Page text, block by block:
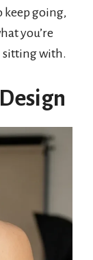
going,
you’re
sitting with.